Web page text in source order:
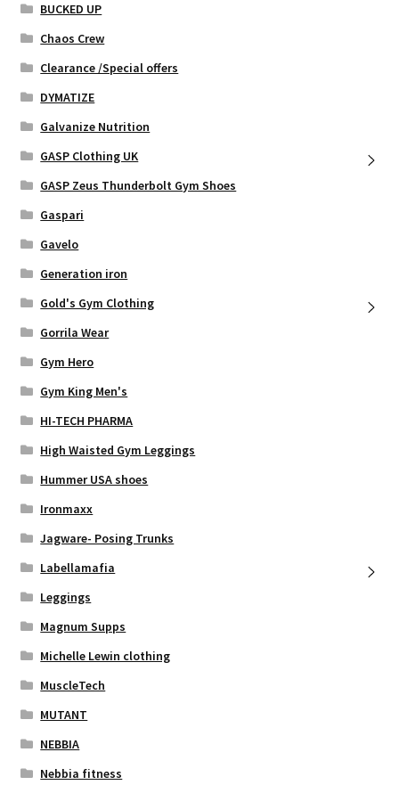
BUCKED UP
Chaos Crew
Clearance /Special offers
DYMATIZE
Galvanize Nutrition
GASP Clothing UK
GASP Zeus Thunderbolt Gym Shoes
Gaspari
Gavelo
Generation iron
Gold's Gym Clothing
Gorrila Wear
Gym Hero
Gym King Men's
HI-TECH PHARMA
High Waisted Gym Leggings
Hummer USA shoes
Ironmaxx
Jagware- Posing Trunks
Labellamafia
Leggings
Magnum Supps
Michelle Lewin clothing
MuscleTech
MUTANT
NEBBIA
Nebbia fitness